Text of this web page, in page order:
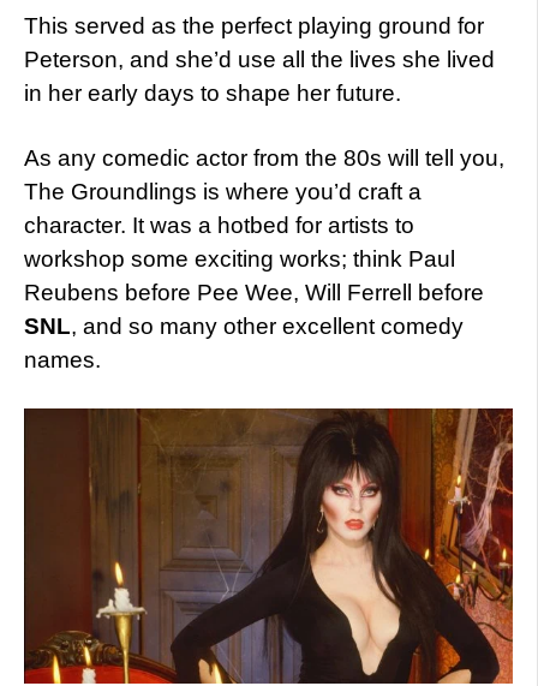
This served as the perfect playing ground for
Peterson, and she’d use all the lives she lived
in her early days to shape her future.
As any comedic actor from the 80s will tell you,
The Groundlings is where you’d craft a
character. It was a hotbed for artists to
workshop some exciting works; think Paul
Reubens before Pee Wee, Will Ferrell before
SNL, and so many other excellent comedy
names.